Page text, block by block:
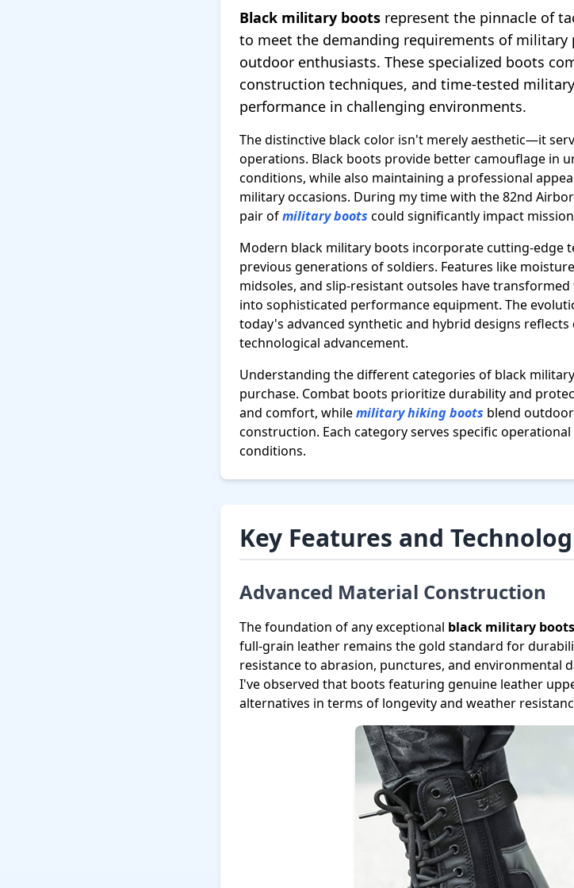
Black military boots represent the pinnacle of
to meet the demanding requirements of military
outdoor enthusiasts. These specialized boots
construction techniques, and time-tested
performance in challenging environments.
The distinctive black color isn't merely aesthetic—it
operations. Black boots provide better camouflage in
conditions, while also maintaining a professional
military occasions. During my time with the 82nd
pair ofmilitary boots could significantly impact
Modern black military boots incorporate cutting-edge
previous generations of soldiers. Features like
midsoles, and slip-resistant outsoles have
into sophisticated performance equipment. The
today's advanced synthetic and hybrid designs
technological advancement.
Understanding the different categories of black
purchase. Combat boots prioritize durability and
and comfort, whilemilitary hiking boots blend
construction. Each category serves specific
conditions.
Key Features and
Advanced Material Construction
The foundation of any exceptional black military boots
full-grain leather remains the gold standard for
resistance to abrasion, punctures, and environmental
I've observed that boots featuring genuine leather
alternatives in terms of longevity and weather